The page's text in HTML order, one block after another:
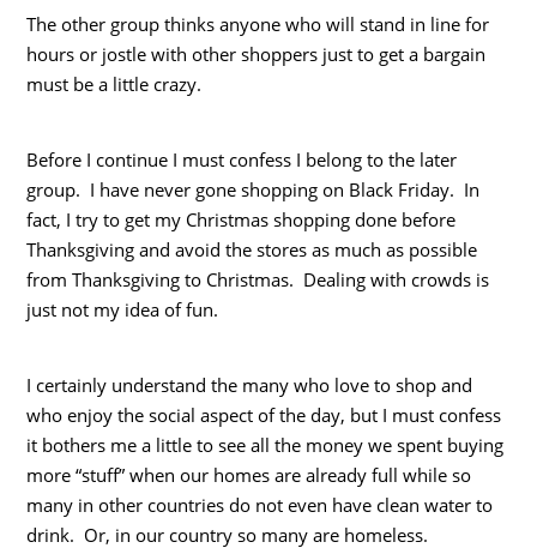
The other group thinks anyone who will stand in line for
hours or jostle with other shoppers just to get a bargain
must be a little crazy.
Before I continue I must confess I belong to the later
group. I have never gone shopping on Black Friday. In
fact, I try to get my Christmas shopping done before
Thanksgiving and avoid the stores as much as possible
from Thanksgiving to Christmas. Dealing with crowds is
just not my idea of fun.
I certainly understand the many who love to shop and
who enjoy the social aspect of the day, but I must confess
it bothers me a little to see all the money we spent buying
more “stuff” when our homes are already full while so
many in other countries do not even have clean water to
drink. Or, in our country so many are homeless.